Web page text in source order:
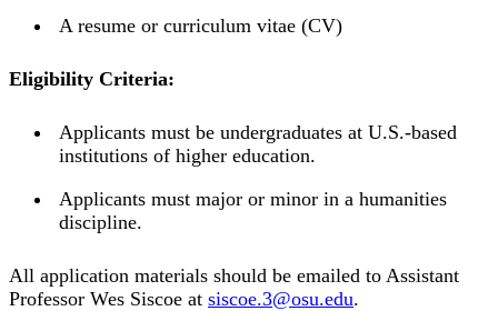
A resume or curriculum vitae (CV)
Eligibility Criteria:
Applicants must be undergraduates at U.S.-based
institutions of higher education.
Applicants must major or minor in a humanities
discipline.
All application materials should be emailed to Assistant
Professor Wes Siscoe at siscoe.3@osu.edu.